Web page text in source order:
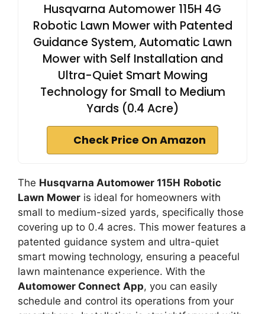
Husqvarna Automower 115H 4G
Robotic Lawn Mower with Patented
Guidance System, Automatic Lawn
Mower with Self Installation and
Ultra-Quiet Smart Mowing
Technology for Small to Medium
Yards (0.4 Acre)
Check Price On Amazon
The Husqvarna Automower 115H Robotic
Lawn Mower is ideal for homeowners with
small to medium-sized yards, specifically those
covering up to 0.4 acres. This mower features a
patented guidance system and ultra-quiet
smart mowing technology, ensuring a peaceful
lawn maintenance experience. With the
Automower Connect App, you can easily
schedule and control its operations from your